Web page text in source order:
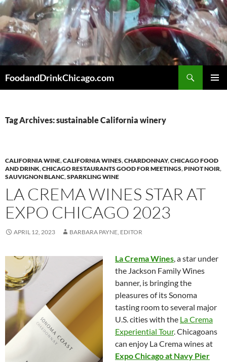
Skip
to
content
FoodandDrinkChicago.com
Tag Archives: sustainable California winery
CALIFORNIA WINE,CALIFORNIA WINES,CHARDONNAY,CHICAGO FOOD
AND DRINK,CHICAGO RESTAURANTS GOOD FOR MEETINGS,PINOT NOIR,
SAUVIGNON BLANC,SPARKLING WINE
LA CREMA WINES STAR AT
EXPO CHICAGO 2023
APRIL 12, 2023 BARBARA PAYNE, EDITOR
La Crema Wines, a star under
the Jackson Family Wines
banner, is bringing the
pleasures of its Sonoma
tasting room to several major
U.S. cities with the La Crema
Experiential Tour. Chicagoans
can enjoy La Crema wines at
Expo Chicago at Navy Pier